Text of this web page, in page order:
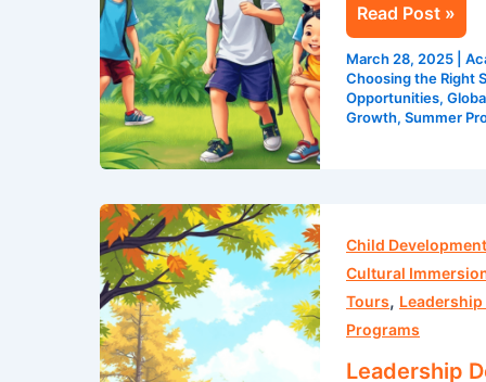
Read Post »
March 28, 2025
Choosing the Right
Opportunities,
Growth, Summer
Child
Cultural
Tours,
Programs
Leadership
Development
Made
Fun:
Discover
Camp